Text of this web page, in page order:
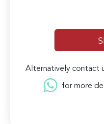
Alternatively contact
for more